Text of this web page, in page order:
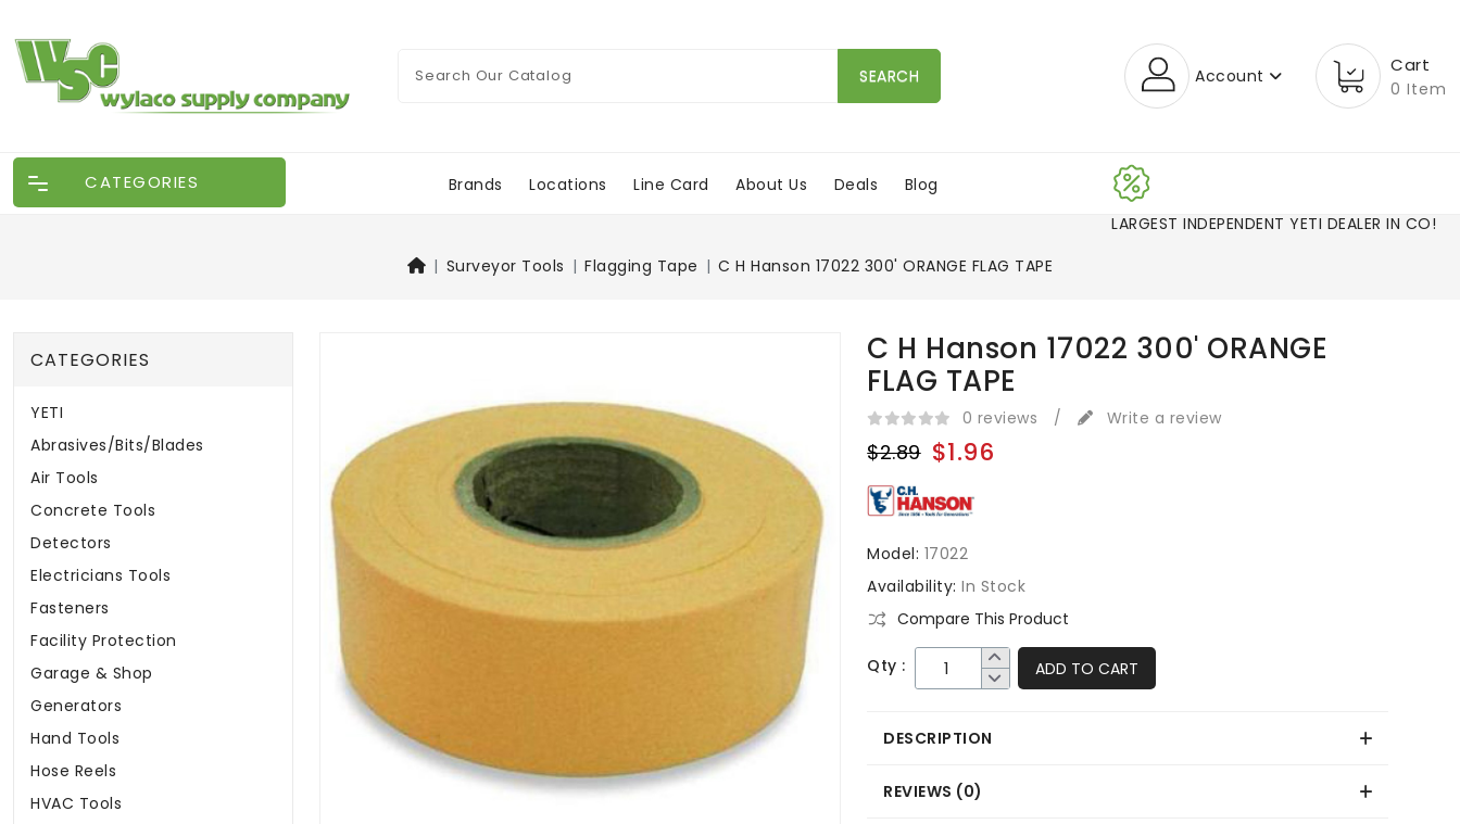
SEARCH Account Cart
0 Item
CATEGORIES Brands Locations Line Card About Us Deals
Blog
LARGEST INDEPENDENT YETI DEALER IN CO!
Surveyor Tools
Flagging Tape C H Hanson 17022 300' ORANGE FLAG TAPE
CATEGORIES
YETI
Abrasives/Bits/Blades
Air Tools
Concrete Tools
Detectors
Electricians Tools
Fasteners
Facility Protection
Garage & Shop
Generators
Hand Tools
Hose Reels
HVAC Tools
C H Hanson 17022 300' ORANGE
FLAG TAPE
0 reviews / Write a review
$2.89 $1.96
Model: 17022
Availability:In Stock
Compare This Product
Qty : ADD TO CART
DESCRIPTION
REVIEWS (0)